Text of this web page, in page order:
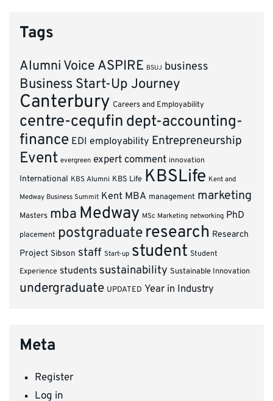
Tags
Alumni Voice ASPIRE BSUJ business
Business Start-Up Journey
Canterbury Careers and Employability
centre-cequfin dept-accounting-
finance EDI employability Entrepreneurship
Event evergreen expert comment innovation
International KBS Alumni KBS Life KBSLife Kent and
Medway Business Summit Kent MBA management marketing
Masters mba Medway MSc Marketing networking PhD
placement postgraduate research Research
Project Sibson staff Start-up student Student
Experience students sustainability Sustainable Innovation
undergraduate UPDATED Year in Industry
Meta
Register
Log in